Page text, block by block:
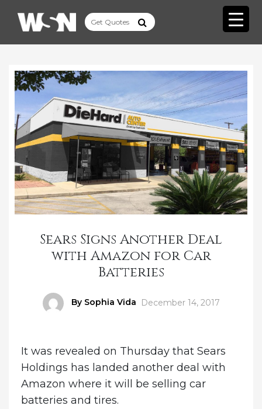
Sears Signs Another Deal
with Amazon for Car
Batteries
By Sophia Vida
Posted
December 14, 2017
It was revealed on Thursday that Sears
Holdings has landed another deal with
Amazon where it will be selling car
batteries and tires.